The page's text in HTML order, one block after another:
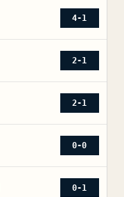
4-1
2-1
2-1
0-0
0-1